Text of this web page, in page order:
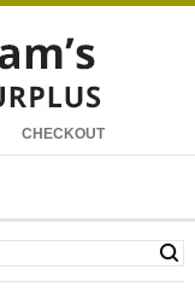
CHECKOUT